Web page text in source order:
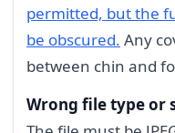
permitted, but the
be obscured. Any
between chin and
Wrong file type or